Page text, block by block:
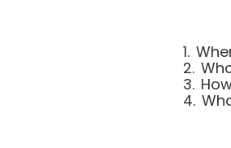
1.
2.
3.
4.